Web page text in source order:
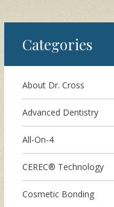
Categories
About Dr. Cross
Advanced Dentistry
All-On-4
CEREC® Technology
Cosmetic Bonding